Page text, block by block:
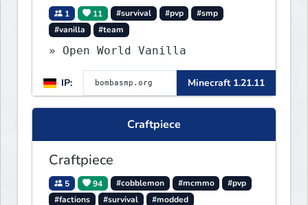
1 11 #survival #pvp
#smp
#vanilla
#team
» Open World Vanilla
IP: Minecraft 1.21.11
Craftpiece
Craftpiece
5 94 #cobblemon #mcmmo
#pvp
#factions
#survival #modded